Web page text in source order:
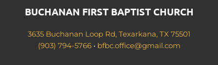
BUCHANAN FIRST BAPTIST CHURCH
3635 Buchanan Loop Rd, Texarkana, TX 75501
(903) 794-5766 • bfbc.office@gmail.com